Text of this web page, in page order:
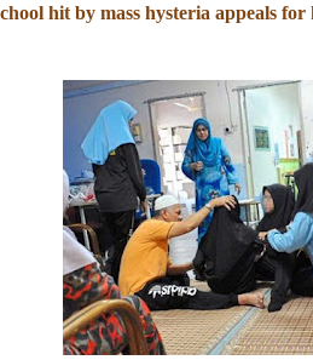
hit by mass hysteria appeals for